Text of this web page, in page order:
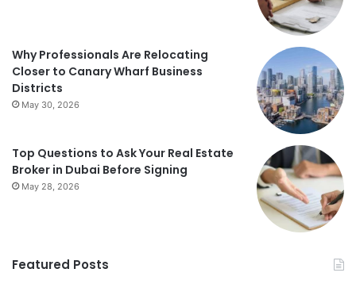
Why Professionals Are Relocating
Closer to Canary Wharf Business
Districts
May 30, 2026
Top Questions to Ask Your Real Estate
Broker in Dubai Before Signing
May 28, 2026
Featured Posts